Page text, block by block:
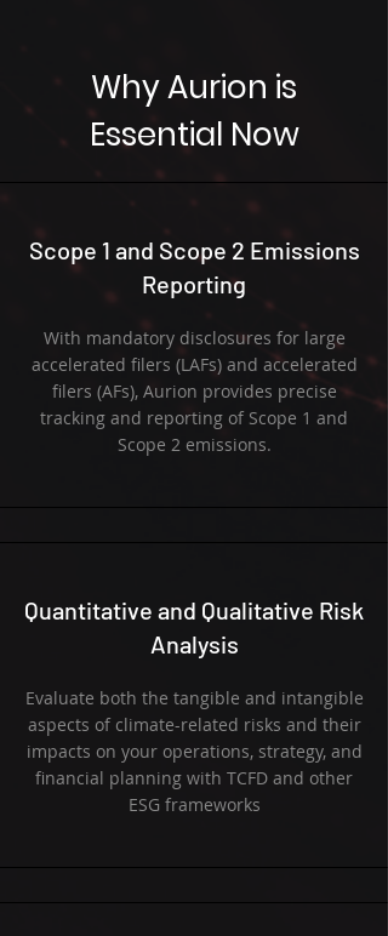
Why Aurion is
Essential Now
Scope 1 and Scope 2 Emissions
Reporting
With mandatory disclosures for large
accelerated filers (LAFs) and accelerated
filers (AFs), Aurion provides precise
tracking and reporting of Scope 1 and
Scope 2 emissions.
Quantitative and Qualitative Risk
Analysis
Evaluate both the tangible and intangible
aspects of climate-related risks and their
impacts on your operations, strategy, and
financial planning with TCFD and other
ESG frameworks